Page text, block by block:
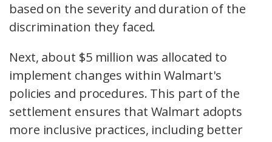
based on the severity and duration of the
discrimination they faced.
Next, about $5 million was allocated to
implement changes within Walmart's
policies and procedures. This part of the
settlement ensures that Walmart adopts
more inclusive practices, including better